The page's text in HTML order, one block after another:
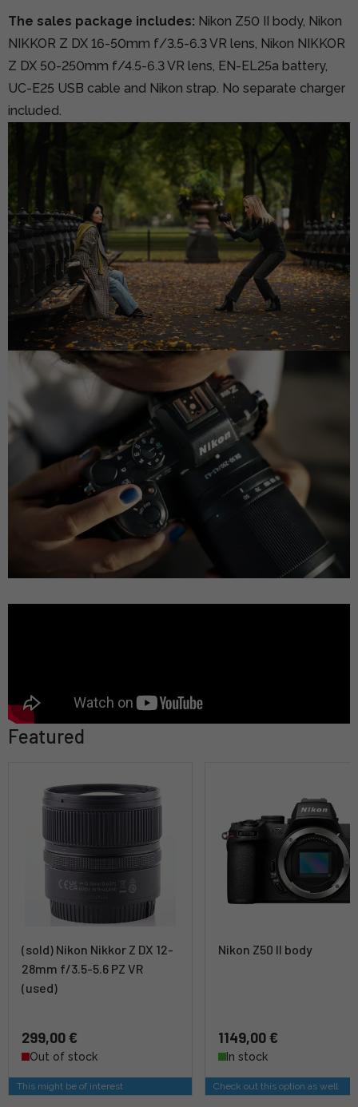
The sales package includes: Nikon Z50 II body, Nikon
NIKKOR Z DX 16-50mm f/3.5-6.3 VR lens, Nikon NIKKOR
Z DX 50-250mm f/4.5-6.3 VR lens, EN-EL25a battery,
UC-E25 USB cable and Nikon strap. No separate charger
included.
Featured
(sold) Nikon Nikkor Z DX 12-
28mm f/3.5-5.6 PZ VR
(used)
299,00 €
Out of stock
This might be of interest
Nikon Z50 II body
1149,00 €
In stock
Check out this option as well